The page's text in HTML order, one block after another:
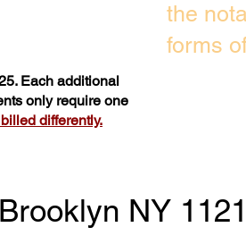
Each additional
only require one
differently.
the
forms
Brooklyn NY